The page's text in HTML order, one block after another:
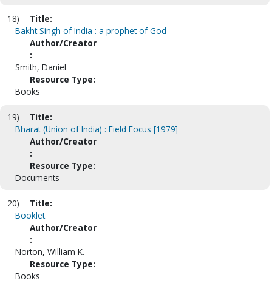
18)
Title:
Bakht Singh of India : a prophet of God
Author/Creator
:
Smith, Daniel
Resource Type:
Books
19)
Title:
Bharat (Union of India) : Field Focus [1979]
Author/Creator
:
Resource Type:
Documents
20)
Title:
Booklet
Author/Creator
:
Norton, William K.
Resource Type:
Books